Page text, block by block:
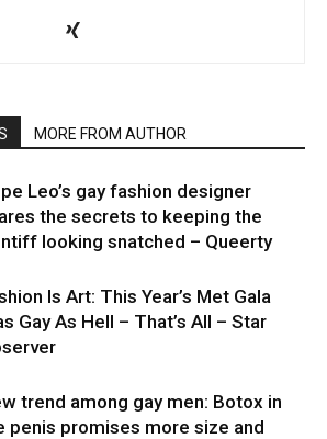
MORE FROM AUTHOR
Leo’s gay fashion designer
the secrets to keeping the
looking snatched – Queerty
Is Art: This Year’s Met Gala
Gay As Hell – That’s All – Star
trend among gay men: Botox in
penis promises more size and